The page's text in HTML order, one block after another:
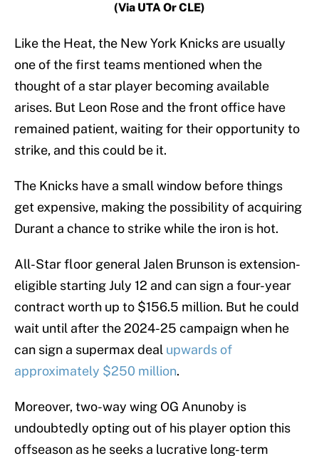
(via UTA Or CLE)
Like the Heat, the New York Knicks are usually
one of the first teams mentioned when the
thought of a star player becoming available
arises. But Leon Rose and the front office have
remained patient, waiting for their opportunity to
strike, and this could be it.
The Knicks have a small window before things
get expensive, making the possibility of acquiring
Durant a chance to strike while the iron is hot.
All-Star floor general Jalen Brunson is extension-
eligible starting July 12 and can sign a four-year
contract worth up to $156.5 million. But he could
wait until after the 2024-25 campaign when he
can sign a supermax deal upwards of
approximately $250 million.
Moreover, two-way wing OG Anunoby is
undoubtedly opting out of his player option this
offseason as he seeks a lucrative long-term